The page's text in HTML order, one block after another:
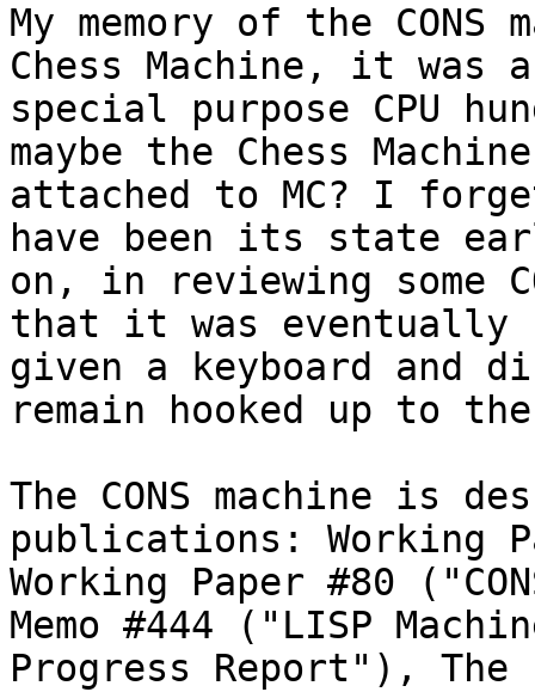
My memory of the
Chess Machine, it was a
special purpose CPU
maybe the Chess
attached to MC? I
have been its state
on, in reviewing some
that it was eventually
given a keyboard and
remain hooked up to the
The CONS machine is
publications: Working
Working Paper #80
Memo #444 ("LISP
Progress Report"),